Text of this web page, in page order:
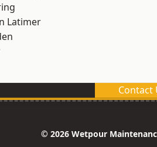
Latimer
Contact
© 2026 Wetpour